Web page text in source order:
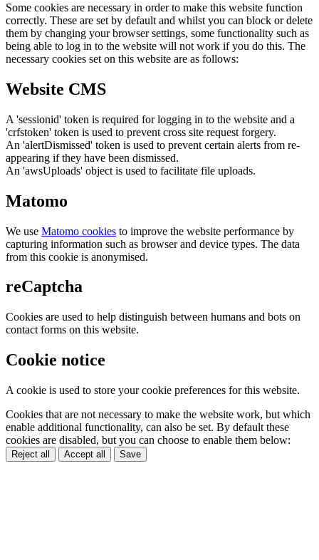
Some cookies are necessary in order to make this website function
correctly. These are set by default and whilst you can block or delete
them by changing your browser settings, some functionality such as
being able to log in to the website will not work if you do this. The
necessary cookies set on this website are as follows:
Website CMS
A 'sessionid' token is required for logging in to the website and a
'crfstoken' token is used to prevent cross site request forgery.
An 'alertDismissed' token is used to prevent certain alerts from re-
appearing if they have been dismissed.
An 'awsUploads' object is used to facilitate file uploads.
Matomo
We use Matomo cookies to improve the website performance by
capturing information such as browser and device types. The data
from this cookie is anonymised.
reCaptcha
Cookies are used to help distinguish between humans and bots on
contact forms on this website.
Cookie notice
A cookie is used to store your cookie preferences for this website.
Cookies that are not necessary to make the website work, but which
enable additional functionality, can also be set. By default these
cookies are disabled, but you can choose to enable them below:
Reject all Accept all Save